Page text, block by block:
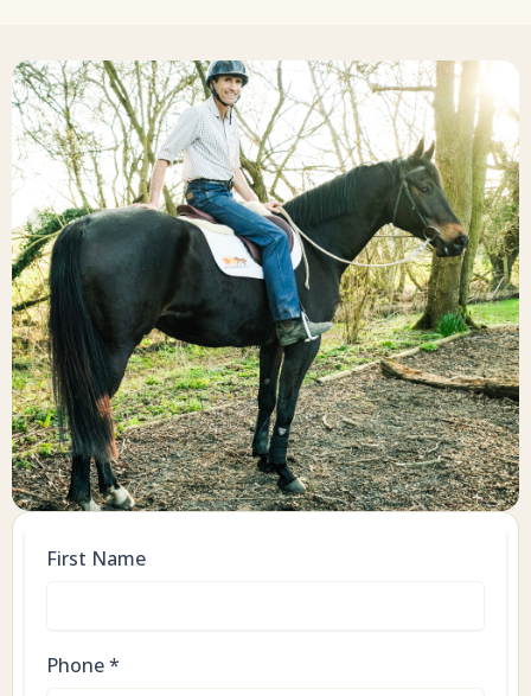
First Name
Phone*